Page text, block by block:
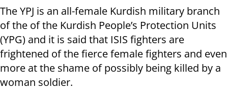
The YPJ is an all-female Kurdish military branch
of the of the Kurdish People’s Protection Units
(YPG) and it is said that ISIS fighters are
frightened of the fierce female fighters and even
more at the shame of possibly being killed by a
woman soldier.